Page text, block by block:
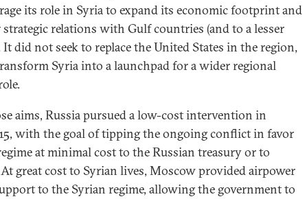
its role in Syria to expand its economic footprint and
relations with Gulf countries (and to a lesser
did not seek to replace the United States in the region,
Syria into a launchpad for a wider regional
aims, Russia pursued a low-cost intervention in
with the goal of tipping the ongoing conflict in favor
at minimal cost to the Russian treasury or to
great cost to Syrian lives, Moscow provided airpower
to the Syrian regime, allowing the government to